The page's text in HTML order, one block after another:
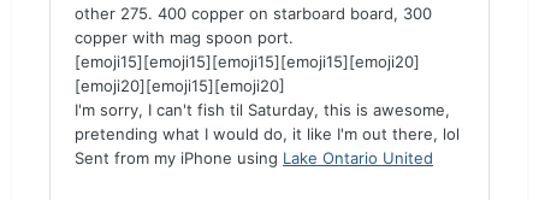
other 275. 400 copper on starboard board, 300
copper with mag spoon port.
[emoji15][emoji15][emoji15][emoji15][emoji20]
[emoji20][emoji15][emoji20]
I'm sorry, I can't fish til Saturday, this is awesome,
pretending what I would do, it like I'm out there, lol
Sent from my iPhone using Lake Ontario United